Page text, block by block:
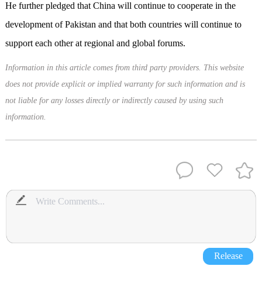
He further pledged that China will continue to cooperate in the
development of Pakistan and that both countries will continue to
support each other at regional and global forums.
Information in this article comes from third party providers. This website
does not provide explicit or implied warranty for such information and is
not liable for any losses directly or indirectly caused by using such
information.
Release